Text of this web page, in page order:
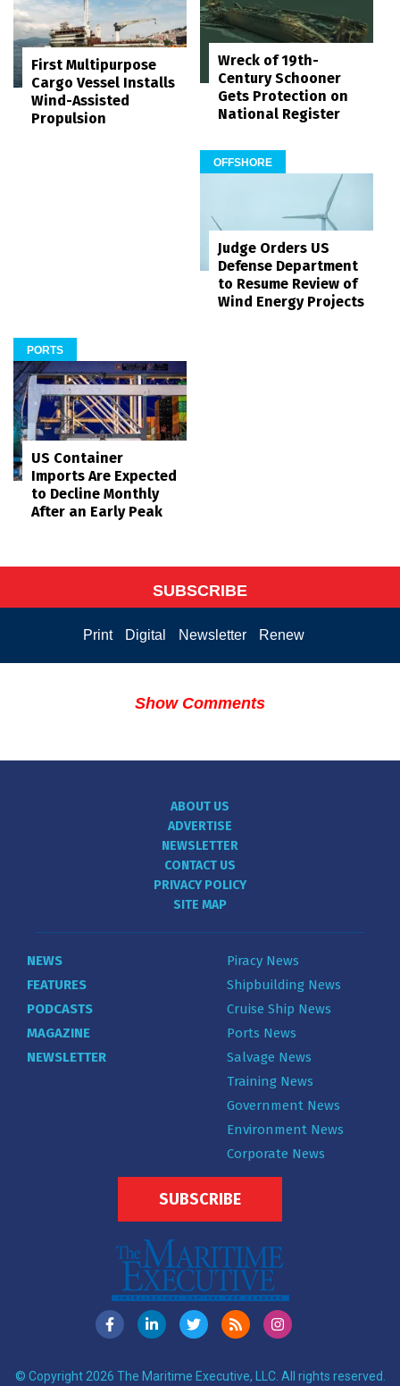
First Multipurpose
Cargo Vessel Installs
Wind-Assisted
Propulsion
Wreck of 19th-
Century Schooner
Gets Protection on
National Register
OFFSHORE
Judge Orders US
Defense Department
to Resume Review of
Wind Energy Projects
PORTS
US Container
Imports Are Expected
to Decline Monthly
After an Early Peak
SUBSCRIBE
Print Digital Newsletter Renew
Show Comments
ABOUT US
ADVERTISE
NEWSLETTER
CONTACT US
PRIVACY POLICY
SITE MAP
NEWS
FEATURES
PODCASTS
MAGAZINE
NEWSLETTER
Piracy News
Shipbuilding News
Cruise Ship News
Ports News
Salvage News
Training News
Government News
Environment News
Corporate News
SUBSCRIBE
© Copyright 2026 The Maritime Executive, LLC. All rights reserved.